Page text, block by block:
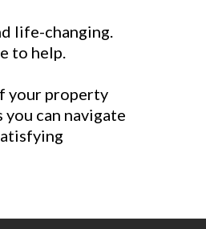
life-changing.
to help.
your property
can navigate